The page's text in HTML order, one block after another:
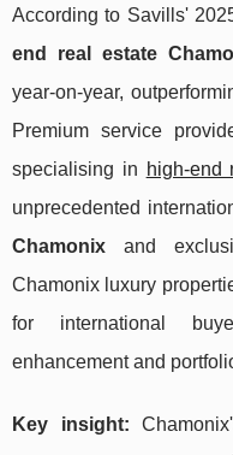
According to Savills'
end real estate
year-on-year,
Premium service
specialising in high-end
unprecedented
Chamonix and
Chamonix luxury
for international
enhancement and
Key insight: